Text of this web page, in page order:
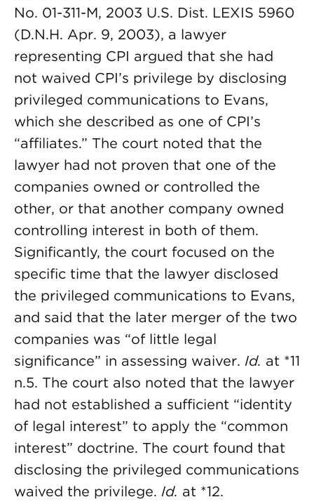
No. 01-311-M, 2003 U.S. Dist. LEXIS 5960
(D.N.H. Apr. 9, 2003), a lawyer
representing CPI argued that she had
not waived CPI’s privilege by disclosing
privileged communications to Evans,
which she described as one of CPI’s
“affiliates.” The court noted that the
lawyer had not proven that one of the
companies owned or controlled the
other, or that another company owned
controlling interest in both of them.
Significantly, the court focused on the
specific time that the lawyer disclosed
the privileged communications to Evans,
and said that the later merger of the two
companies was “of little legal
significance” in assessing waiver. Id. at *11
n.5. The court also noted that the lawyer
had not established a sufficient “identity
of legal interest” to apply the “common
interest” doctrine. The court found that
disclosing the privileged communications
waived the privilege. Id. at *12.